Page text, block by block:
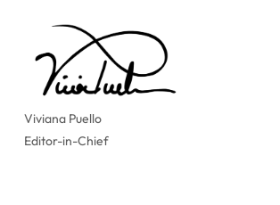
Viviana Puello
Editor-in-Chief